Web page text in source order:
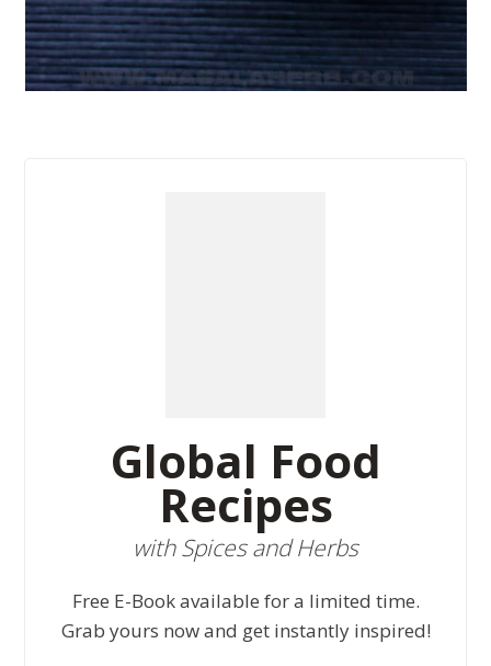
Global Food
Recipes
with Spices and Herbs
Free E-Book available for a limited time.
Grab yours now and get instantly inspired!